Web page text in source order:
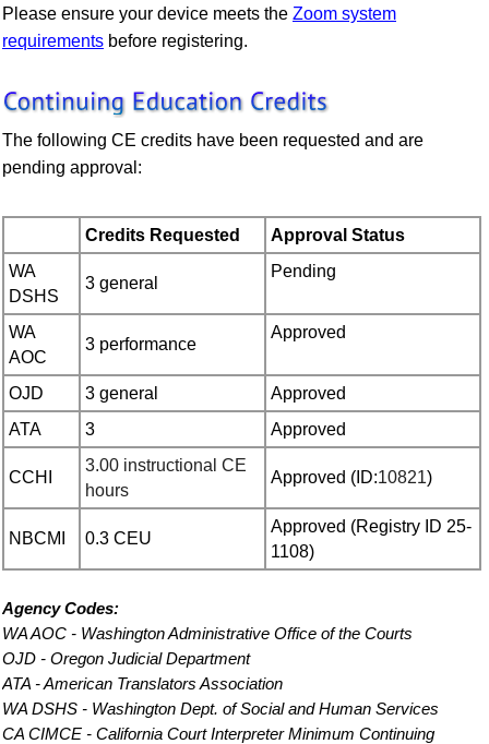
Please ensure your device meets the Zoom system
requirements before registering.
The following CE credits have been requested and are
pending approval:
Credits Requested
Approval Status
WA
DSHS
3 general
Pending
WA
AOC
3 performance
Approved
OJD 3 general
Approved
ATA
3 Approved
CCHI
3.00 instructional CE
hours
Approved (ID:10821)
NBCMI 0.3 CEU
Approved (Registry ID 25-
1108)
Agency Codes:
WA AOC - Washington Administrative Office of the Courts
OJD - Oregon Judicial Department
ATA - American Translators Association
WA DSHS - Washington Dept. of Social and Human Services
CA CIMCE - California Court Interpreter Minimum Continuing